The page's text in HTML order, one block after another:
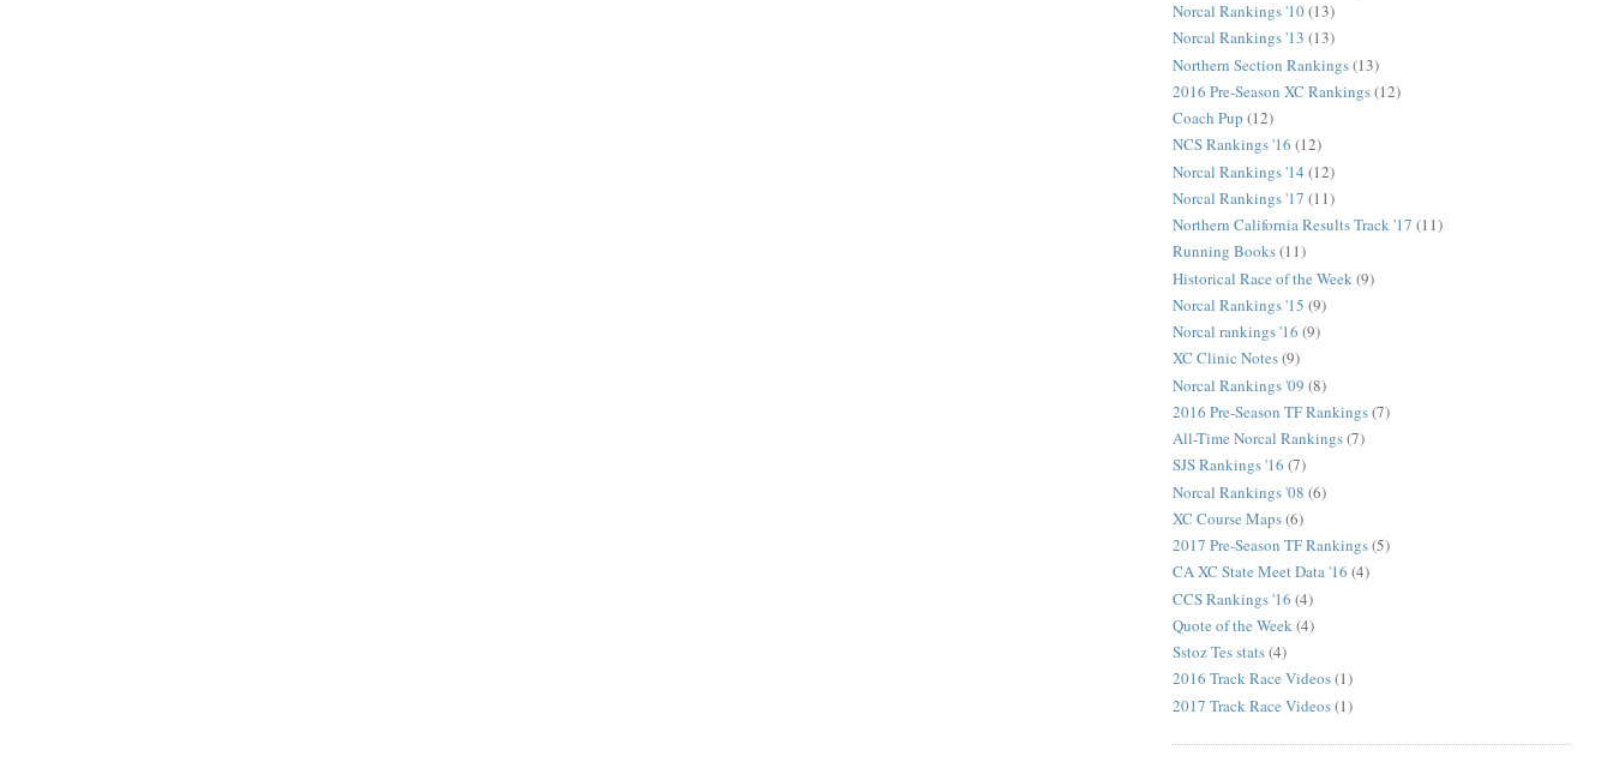
Norcal Rankings '10(13)
Norcal Rankings '13 (13)
Northern Section Rankings(13)
2016 Pre-Season XC Rankings(12)
Coach Pup (12)
NCS Rankings '16 (12)
Norcal Rankings '14 (12)
Norcal Rankings '17 (11)
Northern California Results Track '17 (11)
Running Books(11)
Historical Race of the Week (9)
Norcal Rankings '15 (9)
Norcal rankings '16 (9)
XC Clinic Notes(9)
Norcal Rankings '09 (8)
2016 Pre-Season TF Rankings(7)
All-Time Norcal Rankings(7)
SJS Rankings '16 (7)
Norcal Rankings '08 (6)
XC Course Maps(6)
2017 Pre-Season TF Rankings(5)
CA XC State Meet Data '16 (4)
CCS Rankings '16 (4)
Quote of the Week(4)
Sstoz Tes stats(4)
2016 Track Race Videos(1)
2017 Track Race Videos(1)